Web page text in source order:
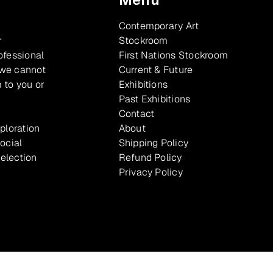
cannot
to you or
Contemporary Art
Stockroom
First Nations Stockroom
Current & Future
Exhibitions
Past Exhibitions
Contact
About
Shipping Policy
Refund Policy
Privacy Policy